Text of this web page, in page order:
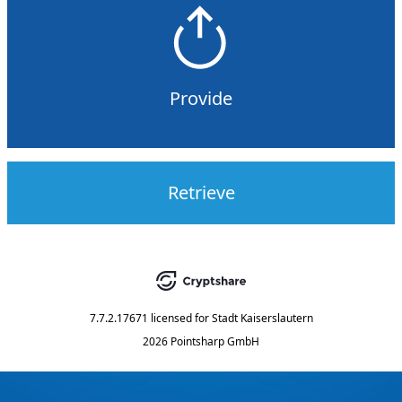
Provide
Retrieve
7.7.2.17671 licensed for Stadt Kaiserslautern
2026 Pointsharp GmbH